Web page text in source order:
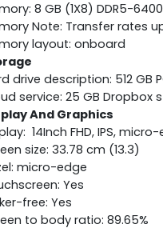
8 GB (1X8) DDR5-
Note: Transfer rates
layout: onboard
drive description: 512 GB
service: 25 GB Dropbox
And Graphics
14Inch FHD, IPS,
size: 33.78 cm (13.3)
micro-edge
Yes
free: Yes
to body ratio: 89.65%